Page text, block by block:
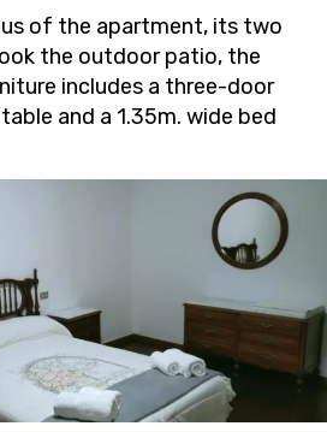
of the apartment, its two
the outdoor patio, the
includes a three-door
and a 1.35m. wide bed